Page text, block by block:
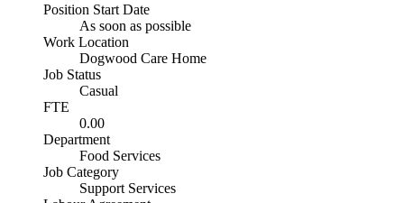
Position Start Date
As soon as possible
Work Location
Dogwood Care Home
Job Status
Casual
FTE
0.00
Department
Food Services
Job Category
Support Services